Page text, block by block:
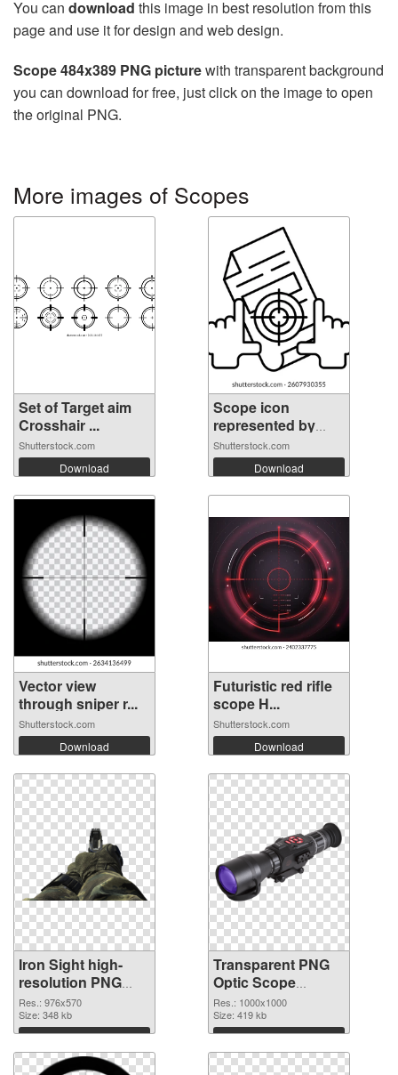
You can download this image in best resolution from this
page and use it for design and web design.
Scope 484x389 PNG picturewith transparent background
you can download for free, just click on the image to open
the original PNG.
More images of Scopes
Set of Target aim
Crosshair ...
Shutterstock.com
Download
Scope icon
represented by
Sc...
Shutterstock.com
Download
Vector view
through sniper r...
Shutterstock.com
Download
Futuristic red rifle
scope H...
Shutterstock.com
Download
Iron Sight high-
resolution PNG
cutout
Res.: 976x570
Size: 348 kb
Download
Transparent PNG
Optic Scope
transparent PNG
graphic
Res.: 1000x1000
Size: 419 kb
Download